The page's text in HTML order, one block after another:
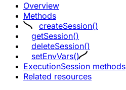
Overview
Methods
createSession()
getSession()
deleteSession()
setEnvVars()
ExecutionSession methods
Related resources